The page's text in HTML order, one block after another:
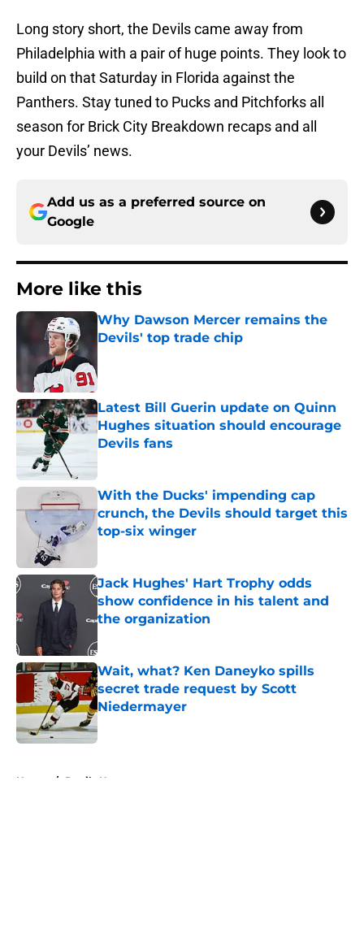
Long story short, the Devils came away from
Philadelphia with a pair of huge points. They look to
build on that Saturday in Florida against the
Panthers. Stay tuned to Pucks and Pitchforks all
season for Brick City Breakdown recaps and all
your Devils’ news.
Add us as a preferred source on
Google
More like this
Why Dawson Mercer remains the
Devils' top trade chip
Latest Bill Guerin update on Quinn
Hughes situation should encourage
Devils fans
With the Ducks' impending cap
crunch, the Devils should target this
top-six winger
Jack Hughes' Hart Trophy odds
show confidence in his talent and
the organization
Wait, what? Ken Daneyko spills
secret trade request by Scott
Niedermayer
Home / Devils News